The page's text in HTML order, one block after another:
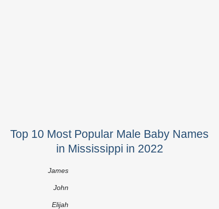
Top 10 Most Popular Male Baby Names
in Mississippi in 2022
James
John
Elijah